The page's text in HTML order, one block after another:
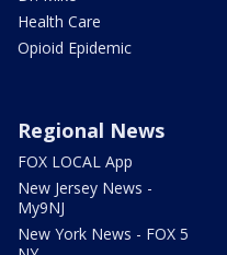
Health Care
Opioid Epidemic
Regional News
FOX LOCAL App
New Jersey News -
My9NJ
New York News - FOX 5